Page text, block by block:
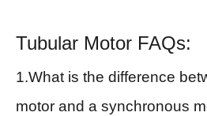
Tubular Motor FAQs:
1.What is the difference
motor and a synchronous